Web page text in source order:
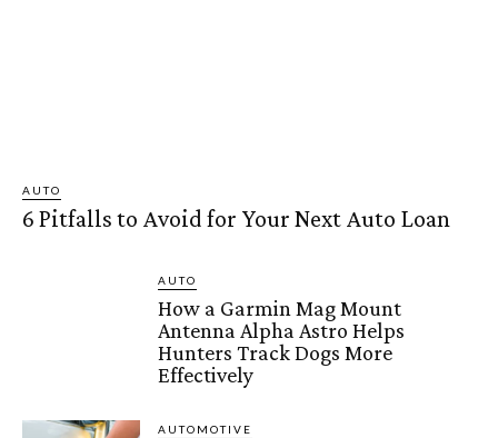
AUTO
6 Pitfalls to Avoid for Your Next Auto Loan
AUTO
How a Garmin Mag Mount
Antenna Alpha Astro Helps
Hunters Track Dogs More
Effectively
AUTOMOTIVE